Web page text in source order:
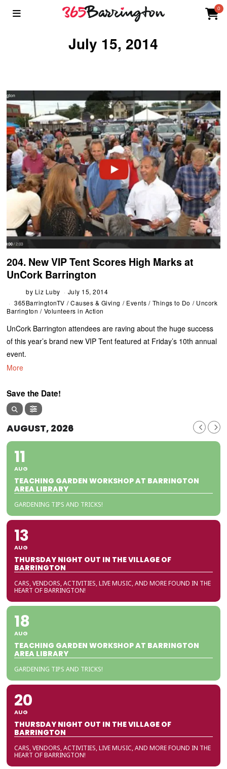
0
July 15, 2014
204. New VIP Tent Scores High Marks at
UnCork Barrington
by Liz Luby
July 15, 2014
365BarringtonTV / Causes & Giving / Events / Things to Do / Uncork
Barrington / Volunteers in Action
UnCork Barrington attendees are raving about the huge success
of this year’s brand new VIP Tent featured at Friday’s 10th annual
event.
More
Save the Date!
AUGUST, 2026
11
AUG
TEACHING GARDEN WORKSHOP AT BARRINGTON
AREA LIBRARY
GARDENING TIPS AND TRICKS!
13
AUG
THURSDAY NIGHT OUT IN THE VILLAGE OF
BARRINGTON
CARS, VENDORS, ACTIVITIES, LIVE MUSIC, AND MORE FOUND IN THE
HEART OF BARRINGTON!
18
AUG
TEACHING GARDEN WORKSHOP AT BARRINGTON
AREA LIBRARY
GARDENING TIPS AND TRICKS!
20
AUG
THURSDAY NIGHT OUT IN THE VILLAGE OF
BARRINGTON
CARS, VENDORS, ACTIVITIES, LIVE MUSIC, AND MORE FOUND IN THE
HEART OF BARRINGTON!